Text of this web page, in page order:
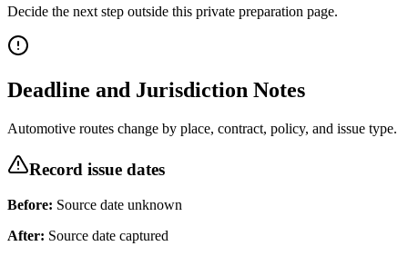
Decide the next step outside this private preparation page.
Deadline and Jurisdiction Notes
Automotive routes change by place, contract, policy, and issue type.
Record issue dates
Before: Source date unknown
After: Source date captured